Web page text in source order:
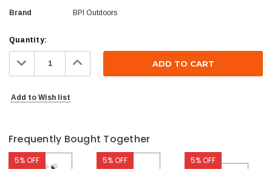
Brand BPI Outdoors
Current
Stock:
Quantity:
Decrease
Quantity: Increase
Quantity:
Add to Wish list
Frequently Bought Together
5% OFF 5% OFF 5% OFF